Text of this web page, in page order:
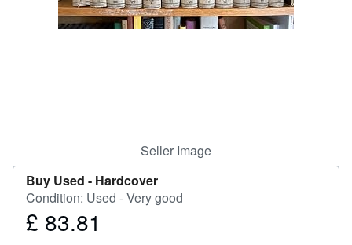
Start Selling
Seller Image
Buy Used - Hardcover
Condition: Used - Very good
Price
£ 83.81